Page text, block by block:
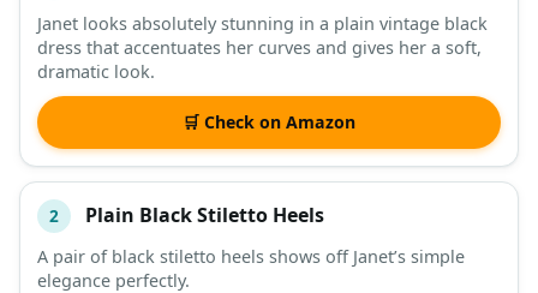
DESCRIPTION SHOP
Janet looks absolutely stunning in a plain vintage black
dress that accentuates her curves and gives her a soft,
dramatic look.
🛒 Check on Amazon
2 Plain Black Stiletto Heels
A pair of black stiletto heels shows off Janet’s simple
elegance perfectly.